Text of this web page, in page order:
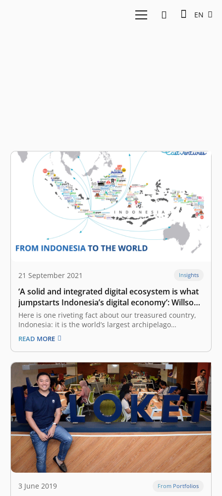
EN
21 September 2021 Insights
‘A solid and integrated digital ecosystem is what
jumpstarts Indonesia’s digital economy’: Willson
Cuaca
Here is one riveting fact about our treasured country,
Indonesia: it is the world’s largest archipelago
consisting of 17,508 islands. Out of 600 million of
Southeast Asia’s population, 270 million inhabit
Indonesia. What is more, US$ 1.1 trillion out of US$ 2.1
trillion of Southeast…
READ MORE
3 June 2019 From Portfolios